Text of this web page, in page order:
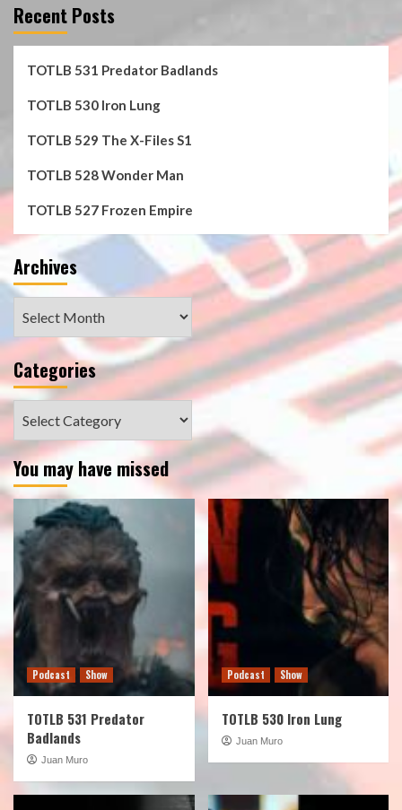
Recent Posts
TOTLB 531 Predator Badlands
TOTLB 530 Iron Lung
TOTLB 529 The X-Files S1
TOTLB 528 Wonder Man
TOTLB 527 Frozen Empire
Archives
Categories
You may have missed
Podcast Show
TOTLB 531 Predator
Badlands
Juan Muro
Podcast Show
TOTLB 530 Iron Lung
Juan Muro